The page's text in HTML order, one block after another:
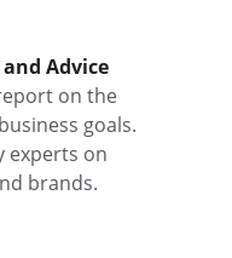
Advice
on the
goals.
experts on
brands.